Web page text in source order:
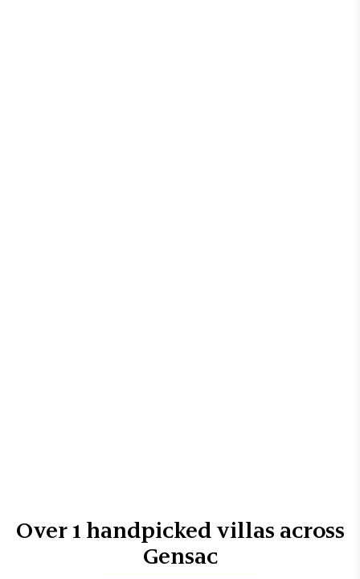
Over1 handpicked villas across
Gensac